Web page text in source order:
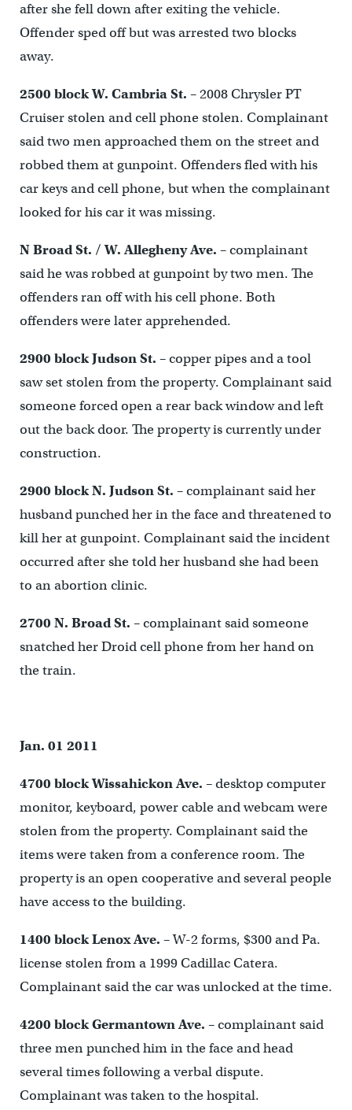
after she fell down after exiting the vehicle.
Offender sped off but was arrested two blocks
away.
2500 block W. Cambria St. – 2008 Chrysler PT
Cruiser stolen and cell phone stolen. Complainant
said two men approached them on the street and
robbed them at gunpoint. Offenders fled with his
car keys and cell phone, but when the complainant
looked for his car it was missing.
N Broad St. / W. Allegheny Ave. – complainant
said he was robbed at gunpoint by two men. The
offenders ran off with his cell phone. Both
offenders were later apprehended.
2900 block Judson St. – copper pipes and a tool
saw set stolen from the property. Complainant said
someone forced open a rear back window and left
out the back door. The property is currently under
construction.
2900 block N. Judson St. – complainant said her
husband punched her in the face and threatened to
kill her at gunpoint. Complainant said the incident
occurred after she told her husband she had been
to an abortion clinic.
2700 N. Broad St. – complainant said someone
snatched her Droid cell phone from her hand on
the train.
Jan. 01 2011
4700 block Wissahickon Ave. – desktop computer
monitor, keyboard, power cable and webcam were
stolen from the property. Complainant said the
items were taken from a conference room. The
property is an open cooperative and several people
have access to the building.
1400 block Lenox Ave. – W-2 forms, $300 and Pa.
license stolen from a 1999 Cadillac Catera.
Complainant said the car was unlocked at the time.
4200 block Germantown Ave. – complainant said
three men punched him in the face and head
several times following a verbal dispute.
Complainant was taken to the hospital.